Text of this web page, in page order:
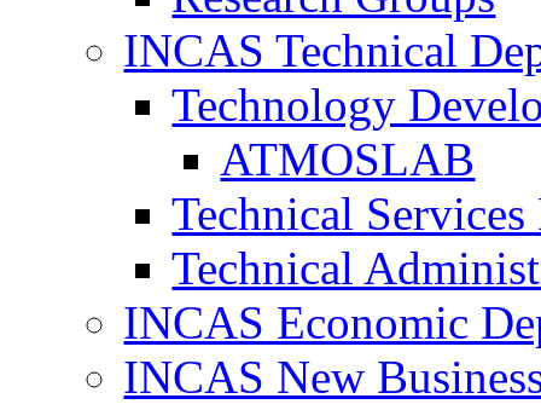
INCAS Technical
Technology
ATMOSLAB
Technical
Technical
INCAS Economic
INCAS New